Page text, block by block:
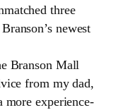
three
newest
Branson Mall
from my dad,
more experience-